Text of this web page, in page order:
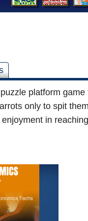
platform
only to spit
enjoyment in